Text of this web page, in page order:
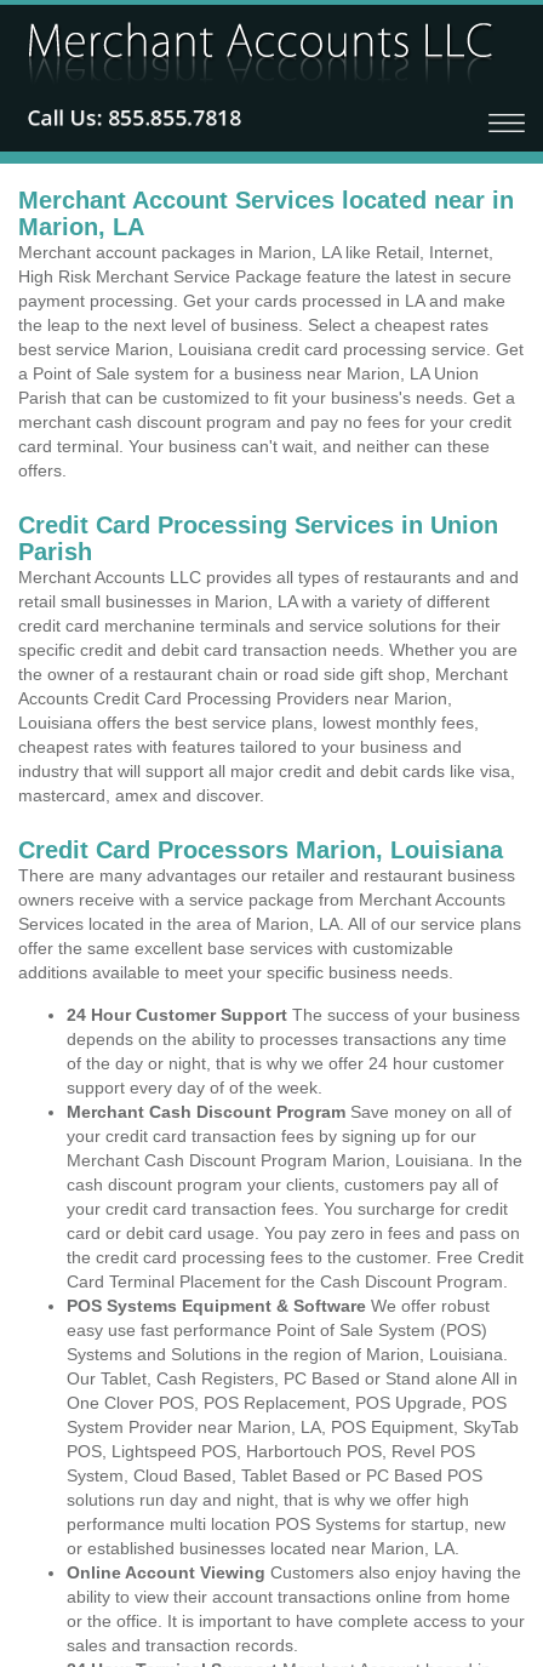
Merchant Account Services located near in
Marion, LA
Merchant account packages in Marion, LA like Retail, Internet,
High Risk Merchant Service Package feature the latest in secure
payment processing. Get your cards processed in LA and make
the leap to the next level of business. Select a cheapest rates
best service Marion, Louisiana credit card processing service. Get
a Point of Sale system for a business near Marion, LA Union
Parish that can be customized to fit your business's needs. Get a
merchant cash discount program and pay no fees for your credit
card terminal. Your business can't wait, and neither can these
offers.
Credit Card Processing Services in Union
Parish
Merchant Accounts LLC provides all types of restaurants and and
retail small businesses in Marion, LA with a variety of different
credit card merchanine terminals and service solutions for their
specific credit and debit card transaction needs. Whether you are
the owner of a restaurant chain or road side gift shop, Merchant
Accounts Credit Card Processing Providers near Marion,
Louisiana offers the best service plans, lowest monthly fees,
cheapest rates with features tailored to your business and
industry that will support all major credit and debit cards like visa,
mastercard, amex and discover.
Credit Card Processors Marion, Louisiana
There are many advantages our retailer and restaurant business
owners receive with a service package from Merchant Accounts
Services located in the area of Marion, LA. All of our service plans
offer the same excellent base services with customizable
additions available to meet your specific business needs.
24 Hour Customer Support The success of your business
depends on the ability to processes transactions any time
of the day or night, that is why we offer 24 hour customer
support every day of of the week.
Merchant Cash Discount Program Save money on all of
your credit card transaction fees by signing up for our
Merchant Cash Discount Program Marion, Louisiana. In the
cash discount program your clients, customers pay all of
your credit card transaction fees. You surcharge for credit
card or debit card usage. You pay zero in fees and pass on
the credit card processing fees to the customer. Free Credit
Card Terminal Placement for the Cash Discount Program.
POS Systems Equipment & Software We offer robust
easy use fast performance Point of Sale System (POS)
Systems and Solutions in the region of Marion, Louisiana.
Our Tablet, Cash Registers, PC Based or Stand alone All in
One Clover POS, POS Replacement, POS Upgrade, POS
System Provider near Marion, LA, POS Equipment, SkyTab
POS, Lightspeed POS, Harbortouch POS, Revel POS
System, Cloud Based, Tablet Based or PC Based POS
solutions run day and night, that is why we offer high
performance multi location POS Systems for startup, new
or established businesses located near Marion, LA.
Online Account Viewing Customers also enjoy having the
ability to view their account transactions online from home
or the office. It is important to have complete access to your
sales and transaction records.